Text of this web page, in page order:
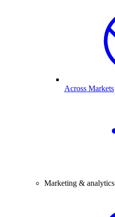
Across Markets
Marketing & analytics